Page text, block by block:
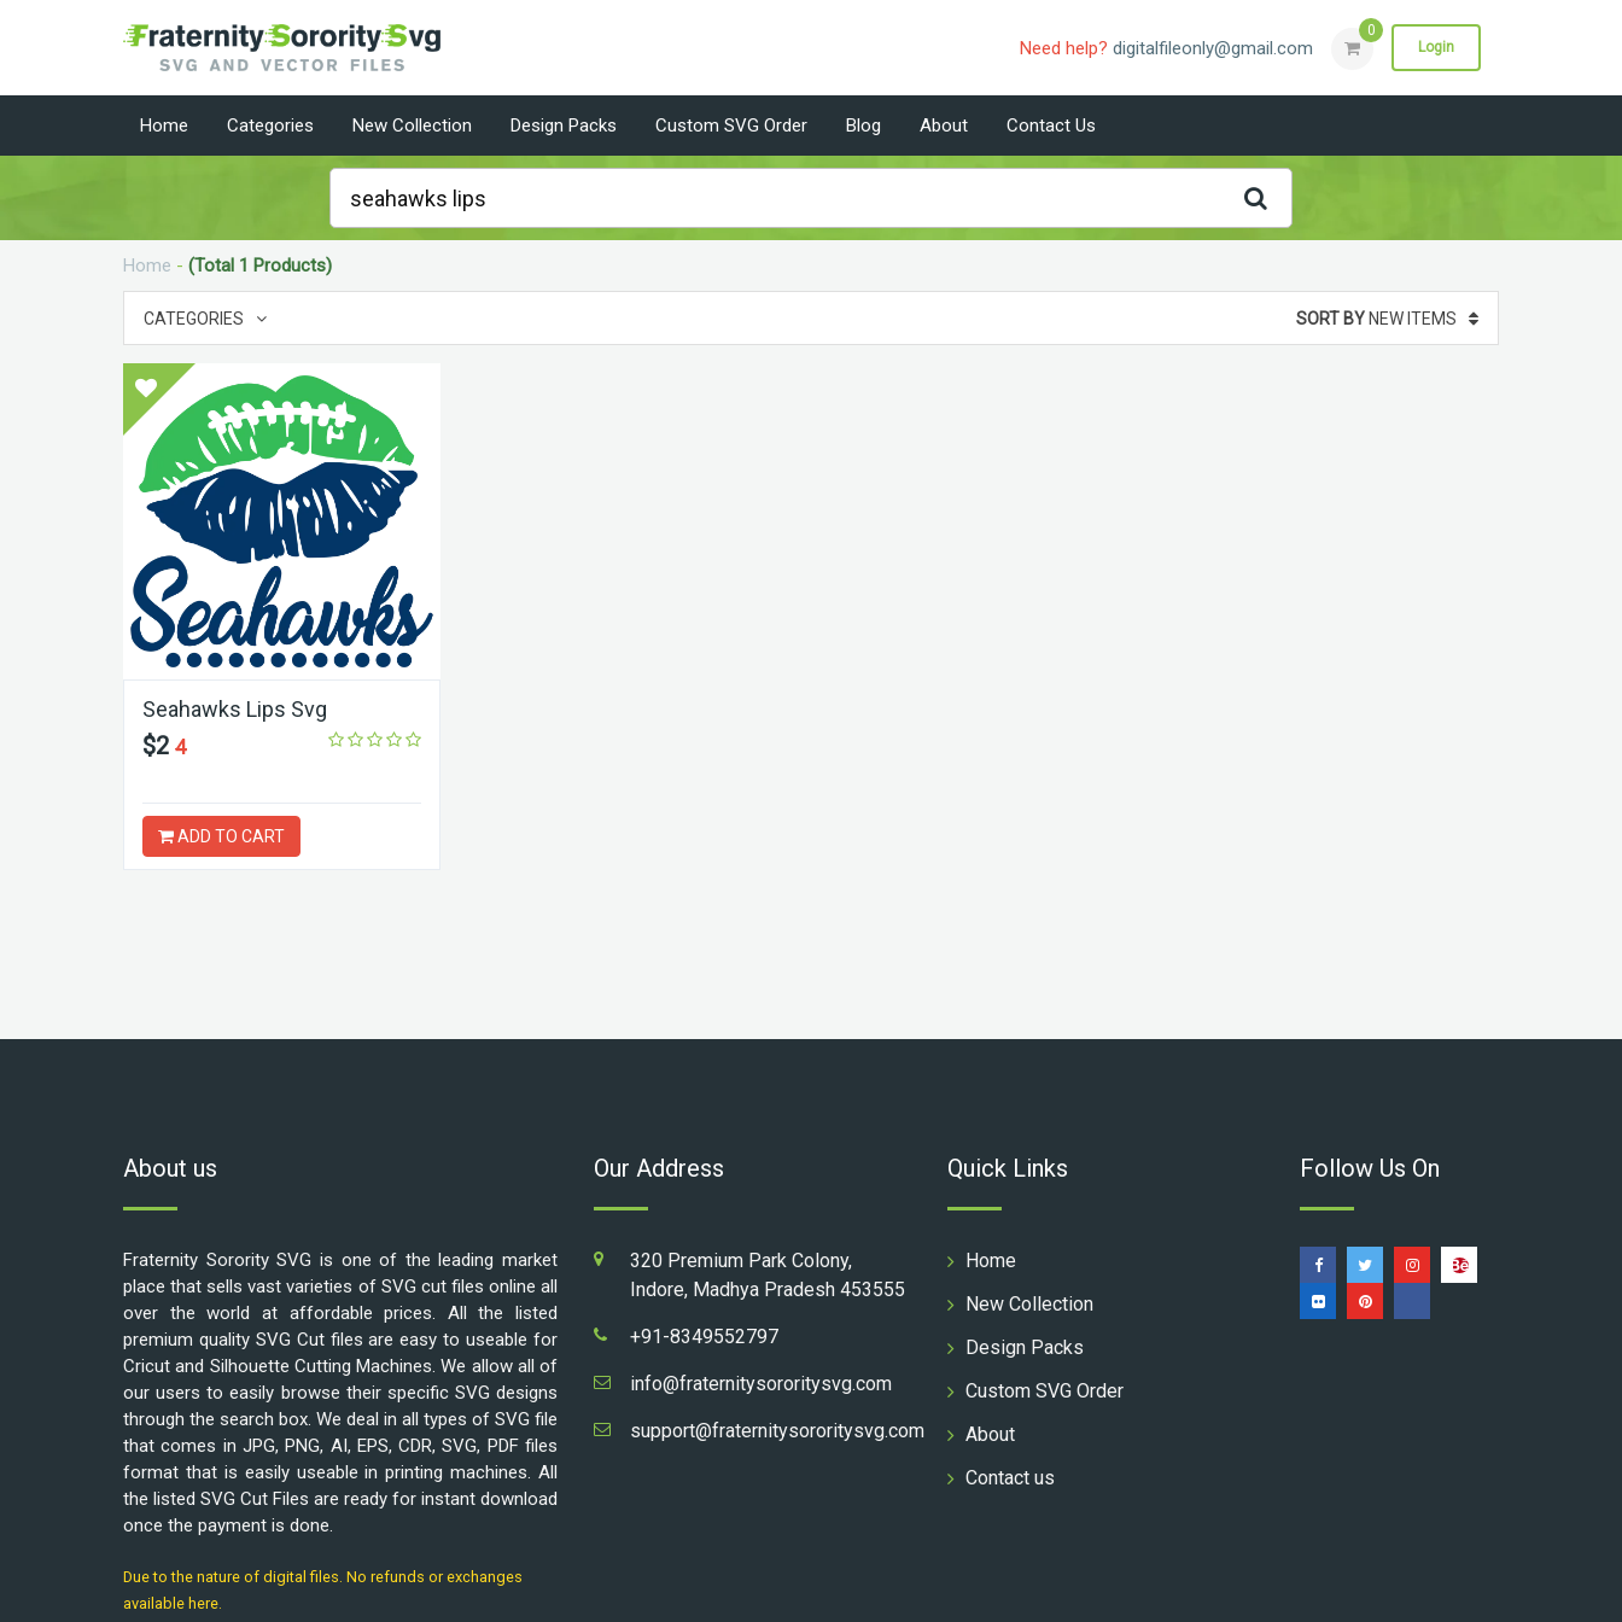
Need help? digitalfileonly@gmail.com
0
Login
Home Categories New Collection Design Packs Custom SVG Order Blog About Contact Us
Home - (Total 1 Products)
CATEGORIES SORT BYNEW ITEMS
Seahawks Lips Svg
$2 4
ADD TO CART
About us
Fraternity Sorority SVG is one of the leading market
place that sells vast varieties of SVG cut files online all
over the world at affordable prices. All the listed
premium quality SVG Cut files are easy to useable for
Cricut and Silhouette Cutting Machines. We allow all of
our users to easily browse their specific SVG designs
through the search box. We deal in all types of SVG file
that comes in JPG, PNG, AI, EPS, CDR, SVG, PDF files
format that is easily useable in printing machines. All
the listed SVG Cut Files are ready for instant download
once the payment is done.
Due to the nature of digital files. No refunds or exchanges
available here.
Our Address
320 Premium Park Colony,
Indore, Madhya Pradesh 453555
+91-8349552797
info@fraternitysororitysvg.com
support@fraternitysororitysvg.com
Quick Links
Home
New Collection
Design Packs
Custom SVG Order
About
Contact us
Follow Us On